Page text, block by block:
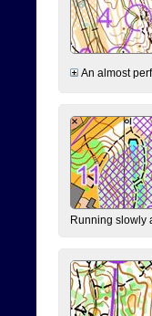
An almost
Running slowly